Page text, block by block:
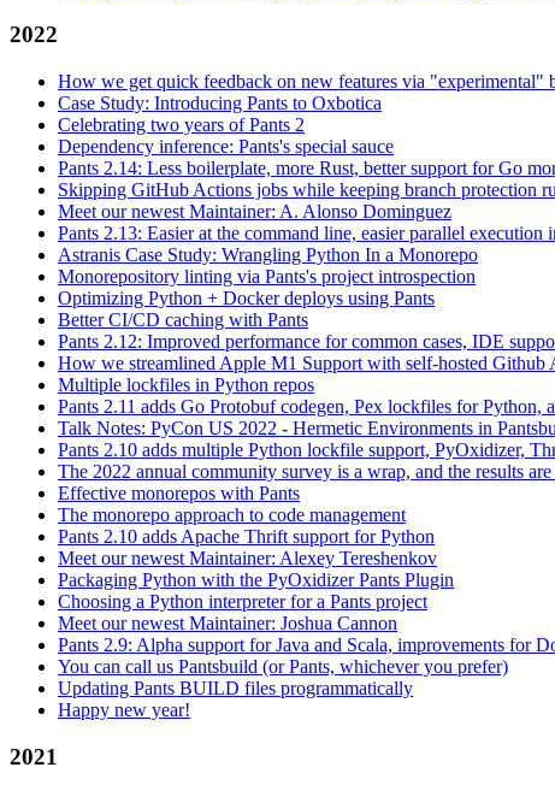
2022
How we get quick feedback on new features via "experimental"
Case Study: Introducing Pants to Oxbotica
Celebrating two years of Pants 2
Dependency inference: Pants's special sauce
Pants 2.14: Less boilerplate, more Rust, better support for Go
Skipping GitHub Actions jobs while keeping branch protection
Meet our newest Maintainer: A. Alonso Dominguez
Pants 2.13: Easier at the command line, easier parallel
Astranis Case Study: Wrangling Python In a Monorepo
Monorepository linting via Pants's project introspection
Optimizing Python + Docker deploys using Pants
Better CI/CD caching with Pants
Pants 2.12: Improved performance for common cases, IDE
How we streamlined Apple M1 Support with self-hosted Github
Multiple lockfiles in Python repos
Pants 2.11 adds Go Protobuf codegen, Pex lockfiles for Python,
Talk Notes: PyCon US 2022 - Hermetic Environments in
Pants 2.10 adds multiple Python lockfile support, PyOxidizer,
The 2022 annual community survey is a wrap, and the results
Effective monorepos with Pants
The monorepo approach to code management
Pants 2.10 adds Apache Thrift support for Python
Meet our newest Maintainer: Alexey Tereshenkov
Packaging Python with the PyOxidizer Pants Plugin
Choosing a Python interpreter for a Pants project
Meet our newest Maintainer: Joshua Cannon
Pants 2.9: Alpha support for Java and Scala, improvements for
You can call us Pantsbuild (or Pants, whichever you prefer)
Updating Pants BUILD files programmatically
Happy new year!
2021